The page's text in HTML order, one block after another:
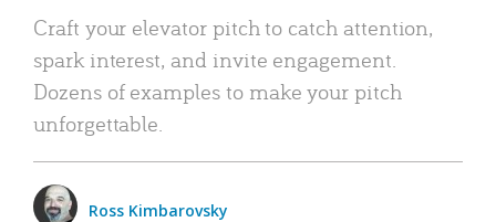
Craft your elevator pitch to catch attention,
spark interest, and invite engagement.
Dozens of examples to make your pitch
unforgettable.
Ross Kimbarovsky